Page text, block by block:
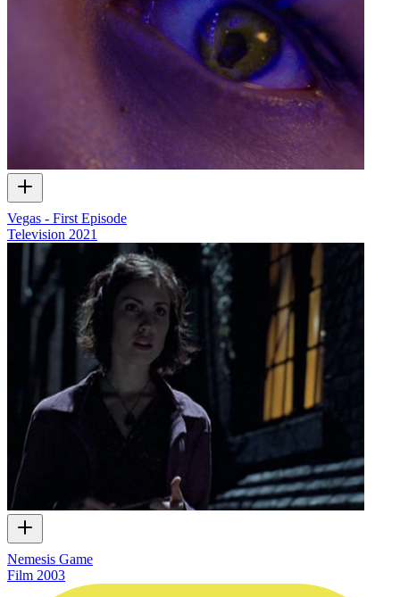
Vegas - First Episode
Television 2021
Nemesis Game
Film 2003